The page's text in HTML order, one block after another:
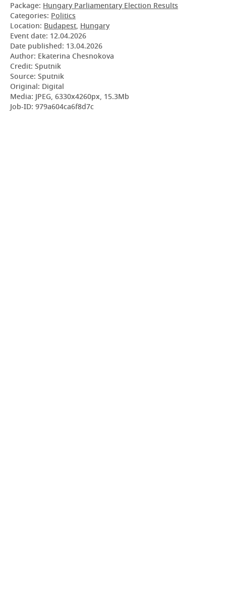
Package: Hungary Parliamentary Election Results
Categories: Politics
Location: Budapest, Hungary
Event date: 12.04.2026
Date published: 13.04.2026
Author: Ekaterina Chesnokova
Credit: Sputnik
Source: Sputnik
Original: Digital
Media: JPEG, 6330x4260px, 15.3Mb
Job-ID: 979a604ca6f8d7c